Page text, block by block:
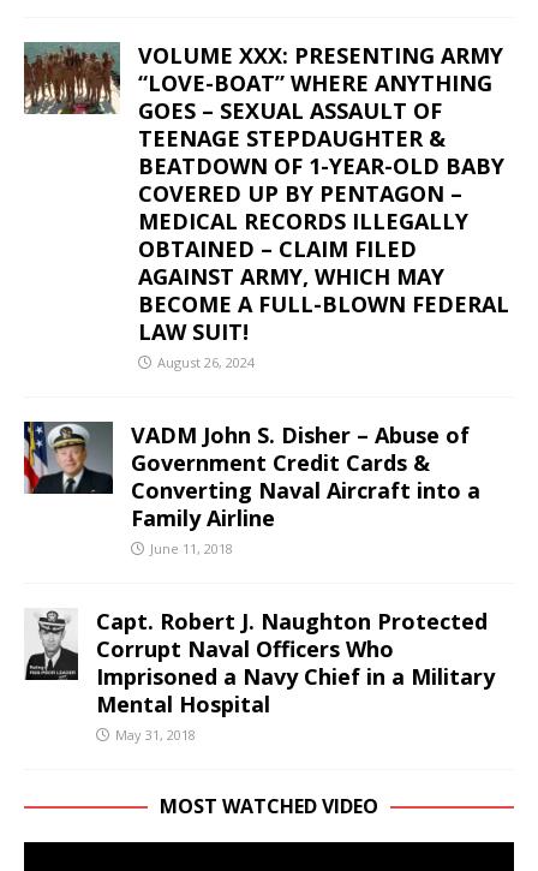
VOLUME XXX: PRESENTING ARMY
“LOVE-BOAT” WHERE ANYTHING
GOES – SEXUAL ASSAULT OF
TEENAGE STEPDAUGHTER &
BEATDOWN OF 1-YEAR-OLD BABY
COVERED UP BY PENTAGON –
MEDICAL RECORDS ILLEGALLY
OBTAINED – CLAIM FILED
AGAINST ARMY, WHICH MAY
BECOME A FULL-BLOWN FEDERAL
LAW SUIT!
August 26, 2024
VADM John S. Disher – Abuse of
Government Credit Cards &
Converting Naval Aircraft into a
Family Airline
June 11, 2018
Capt. Robert J. Naughton Protected
Corrupt Naval Officers Who
Imprisoned a Navy Chief in a Military
Mental Hospital
May 31, 2018
MOST WATCHED VIDEO